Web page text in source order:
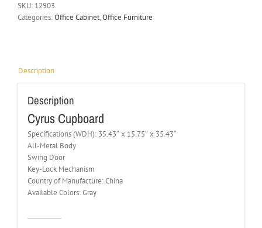
SKU: 12903
Categories:Office Cabinet,Office Furniture
Description
Description
Cyrus Cupboard
Specifications (WDH): 35.43″ x 15.75″ x 35.43″
All-Metal Body
Swing Door
Key-Lock Mechanism
Country of Manufacture: China
Available Colors: Gray